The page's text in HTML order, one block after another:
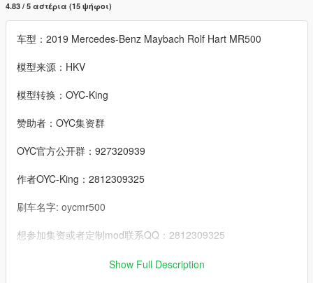
4.83 / 5 αστέρια (15 ψήφοι)
车型：2019 Mercedes-Benz Maybach Rolf Hart MR500
模型来源：HKV
模型转换：OYC-King
赞助者：OYC集资群
OYC官方公开群：927320939
作者OYC-King：2812309325
刷车名字: oycmr500
想参加集资或者定制mod联系QQ：2812309325
邮箱：2812309325@qq.comShow Full Description